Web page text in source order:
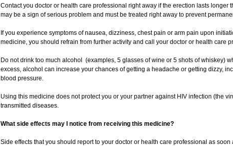
Contact you doctor or health care professional right away if the erection lasts longer
may be a sign of serious problem and must be treated right away to prevent
If you experience symptoms of nausea, dizziness, chest pain or arm pain upon
medicine, you should refrain from further activity and call your doctor or health care
Do not drink too much alcohol (examples, 5 glasses of wine or 5 shots of whiskey)
excess, alcohol can increase your chances of getting a headache or getting dizzy,
blood pressure.
Using this medicine does not protect you or your partner against HIV infection (the
transmitted diseases.
What side effects may I notice from receiving this medicine?
Side effects that you should report to your doctor or health care professional as soon